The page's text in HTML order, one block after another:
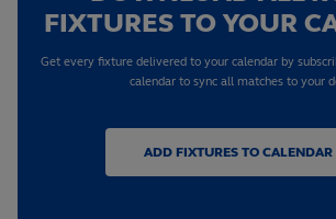
FIXTURES TO YOUR
Get every fixture delivered to your calendar by
calendar to sync all matches to your
ADD FIXTURES TO